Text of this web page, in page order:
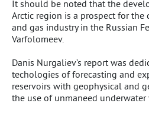
It should be noted that the
Arctic region is a prospect for
and gas industry in the Russian
Varfolomeev.
Danis Nurgaliev’s report was
techologies of forecasting and
reservoirs with geophysical and
the use of unmaneed underwater